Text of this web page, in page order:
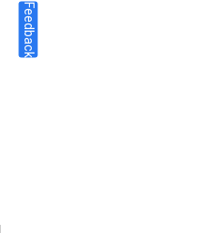
Feedback